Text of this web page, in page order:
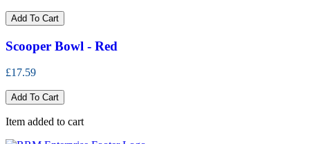
Add To Cart
Scooper Bowl - Red
£17.59
Add To Cart
Item added to cart